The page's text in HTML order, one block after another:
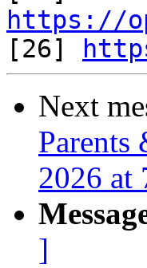
https://
[26]
Next
Parents
2026 at
]